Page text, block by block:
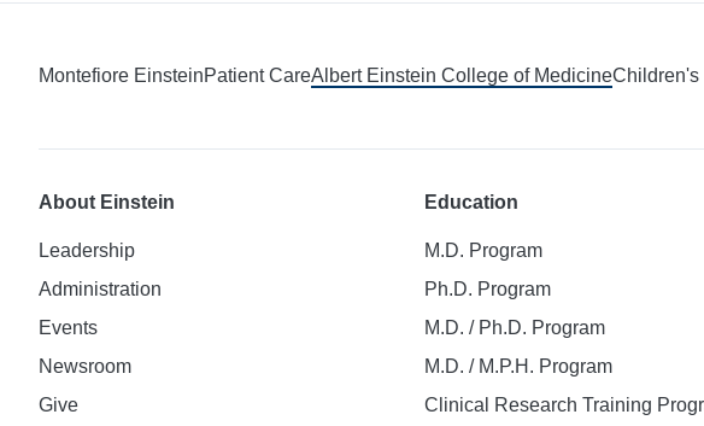
Montefiore EinsteinPatient CareAlbert Einstein College of MedicineChildren's
About Einstein
Leadership
Administration
Events
Newsroom
Give
Education
M.D. Program
Ph.D. Program
M.D. / Ph.D. Program
M.D. / M.P.H. Program
Clinical Research Training